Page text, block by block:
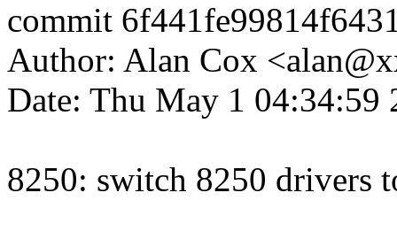
commit
Author: Alan Cox
Date: Thu May 1 04:34:59
8250: switch 8250 drivers